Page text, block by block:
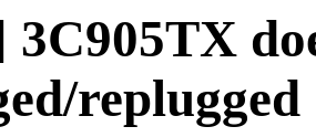
replugged